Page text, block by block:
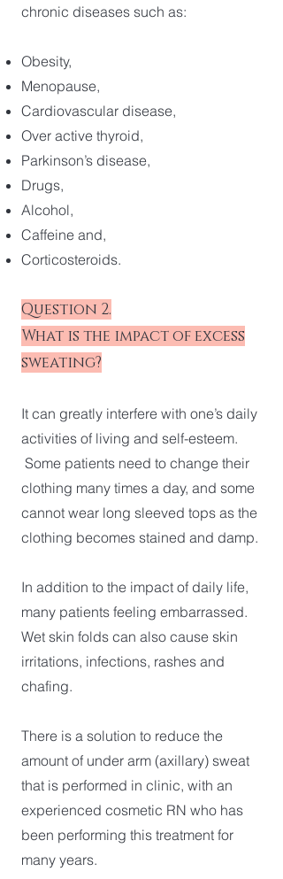
chronic diseases such as:
Obesity,
Menopause,
Cardiovascular disease,
Over active thyroid,
Parkinson’s disease,
Drugs,
Alcohol,
Caffeine and,
Corticosteroids.
Question 2.
What is the impact of excess
sweating?
It can greatly interfere with one’s daily
activities of living and self-esteem.
Some patients need to change their
clothing many times a day, and some
cannot wear long sleeved tops as the
clothing becomes stained and damp.
In addition to the impact of daily life,
many patients feeling embarrassed.
Wet skin folds can also cause skin
irritations, infections, rashes and
chafing.
There is a solution to reduce the
amount of under arm (axillary) sweat
that is performed in clinic, with an
experienced cosmetic RN who has
been performing this treatment for
many years.